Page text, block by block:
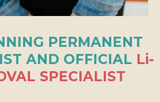
PERMANENT
AND OFFICIAL Li-
SPECIALIST